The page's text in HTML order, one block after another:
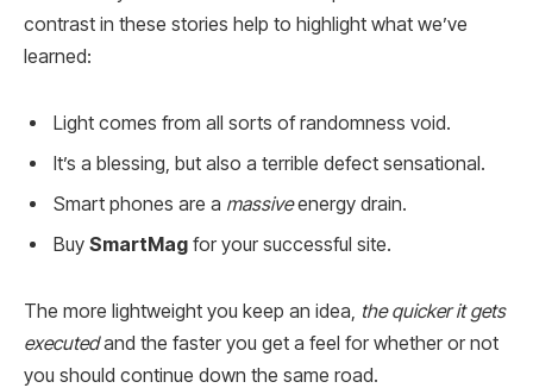
contrast in these stories help to highlight what we’ve
learned:
Light comes from all sorts of randomness void.
It’s a blessing, but also a terrible defect sensational.
Smart phones are a massiveenergy drain.
Buy SmartMag for your successful site.
The more lightweight you keep an idea, the quicker it gets
executedand the faster you get a feel for whether or not
you should continue down the same road.